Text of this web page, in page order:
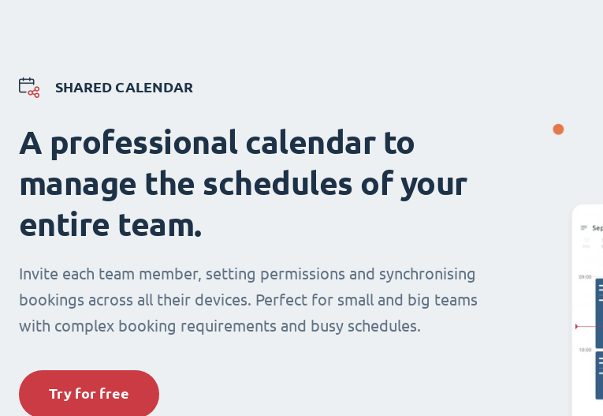
SHARED CALENDAR
A professional calendar to
manage the schedules of your
entire team.
Invite each team member, setting permissions and synchronising
bookings across all their devices. Perfect for small and big teams
with complex booking requirements and busy schedules.
Try for free